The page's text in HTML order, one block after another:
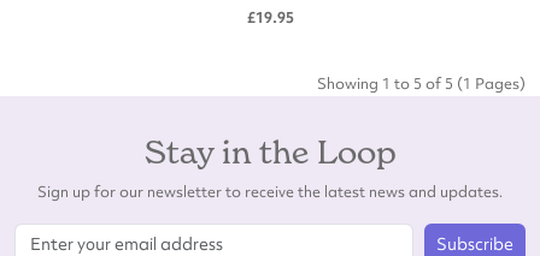
£19.95
Showing 1 to 5 of 5 (1 Pages)
Stay in the Loop
Sign up for our newsletter to receive the latest news and updates.
Subscribe